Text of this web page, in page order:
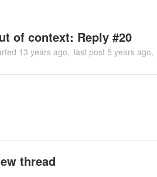
of context: Reply #20
13 years ago last post 5 years ago
thread